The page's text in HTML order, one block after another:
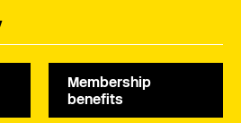
Membership
benefits